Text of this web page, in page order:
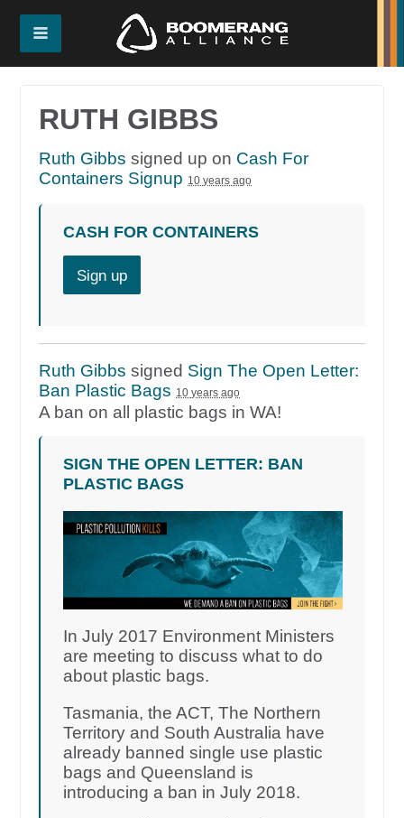
RUTH GIBBS
Ruth Gibbs signed up on Cash For
Containers Signup 10 years ago
CASH FOR CONTAINERS
Sign up
Ruth Gibbs signed Sign The Open Letter:
Ban Plastic Bags 10 years ago
A ban on all plastic bags in WA!
SIGN THE OPEN LETTER: BAN
PLASTIC BAGS
In July 2017 Environment Ministers
are meeting to discuss what to do
about plastic bags.
Tasmania, the ACT, The Northern
Territory and South Australia have
already banned single use plastic
bags and Queensland is
introducing a ban in July 2018.